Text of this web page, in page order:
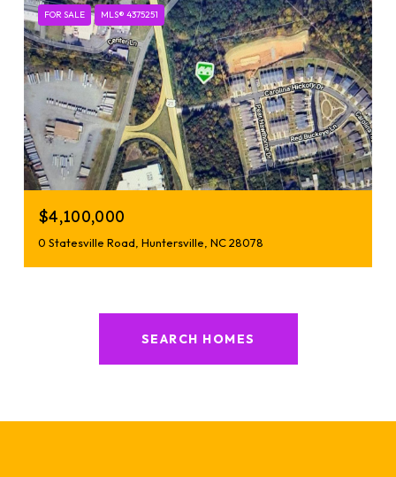
FOR SALE MLS® 4375251
$4,100,000
0 Statesville Road, Huntersville, NC 28078
SEARCH HOMES